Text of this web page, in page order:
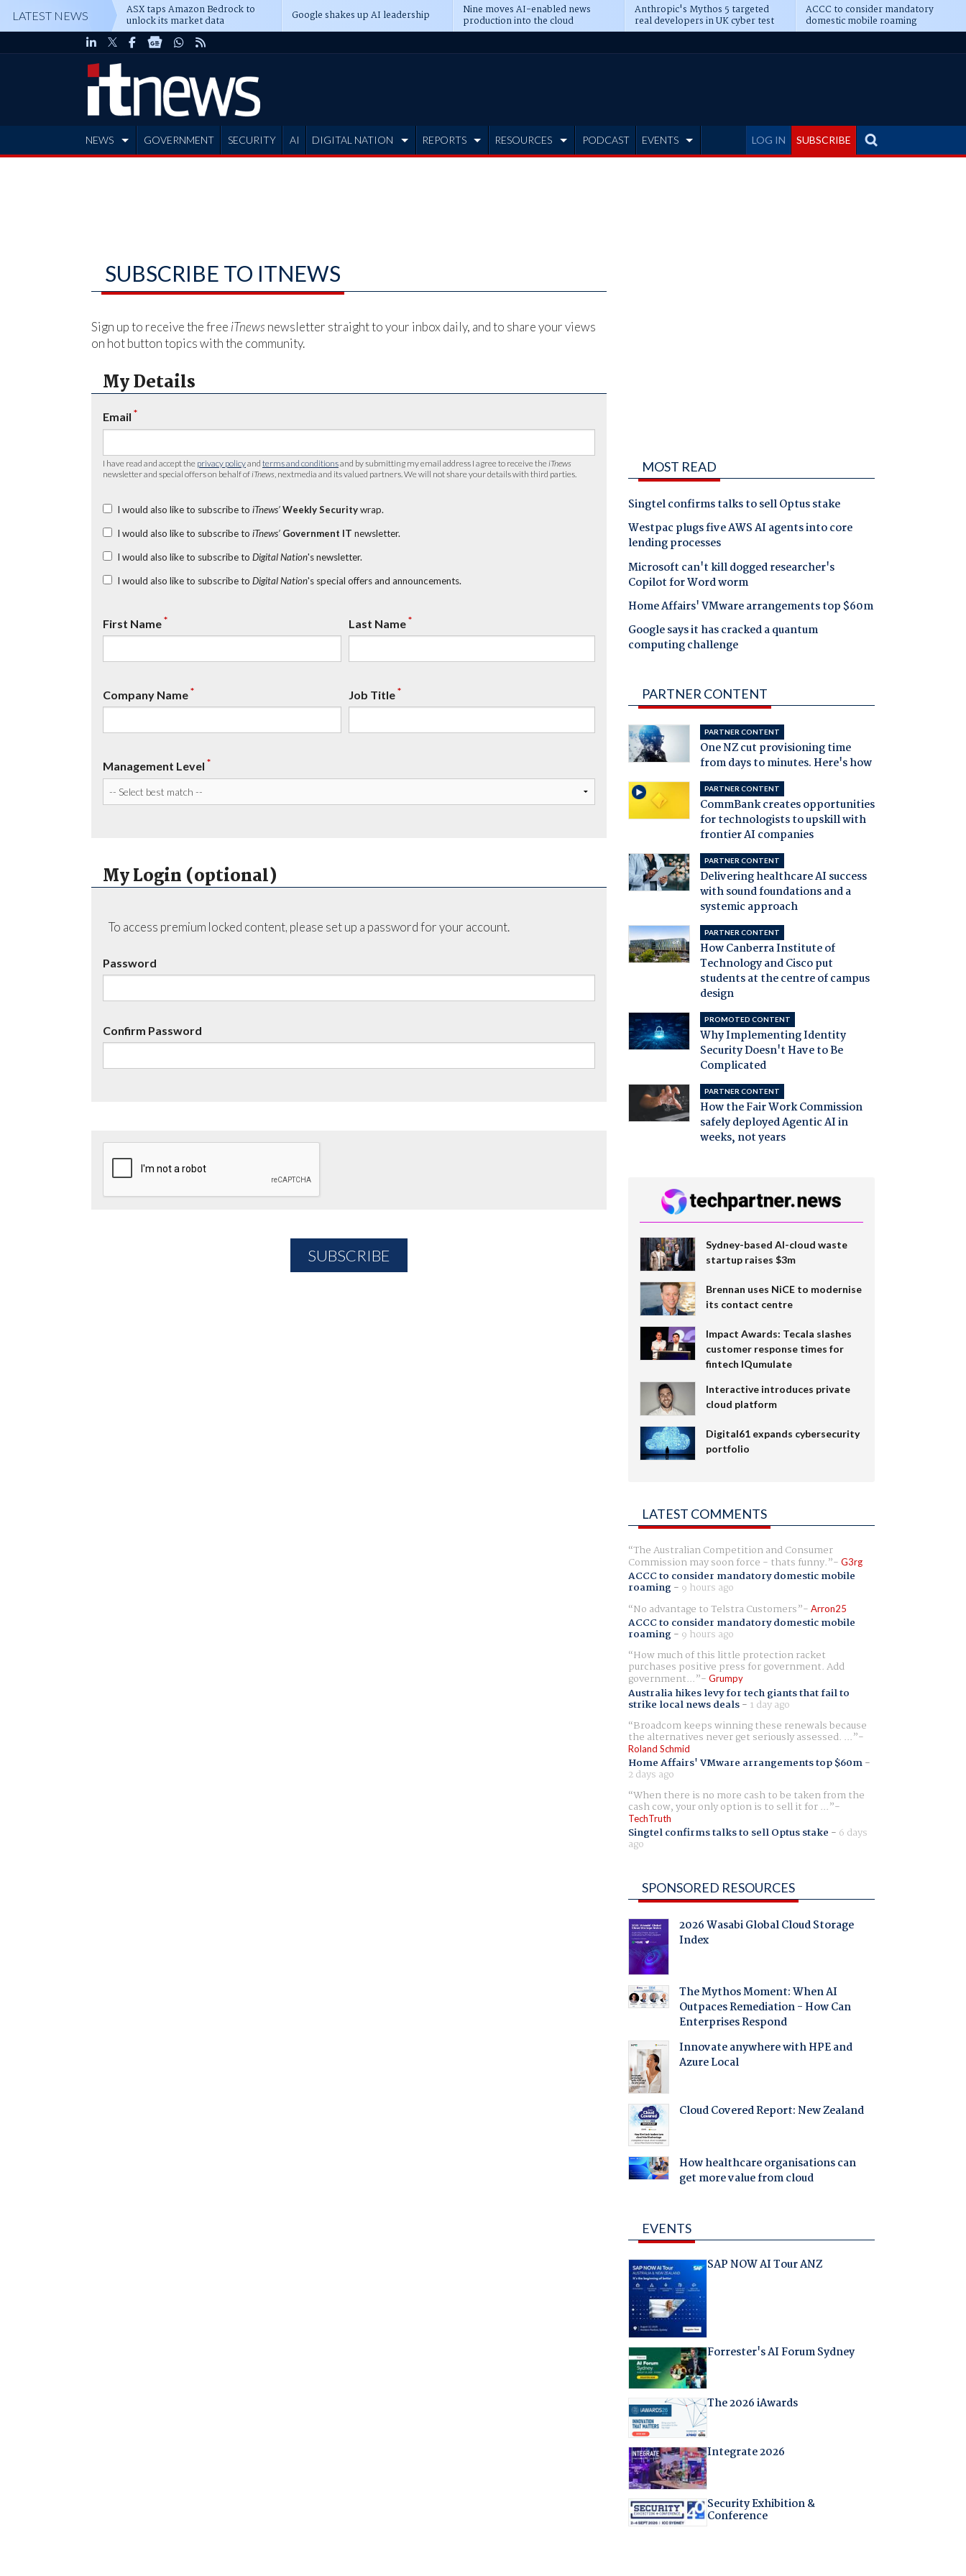
LATEST NEWS ASX taps Amazon Bedrock to
unlock its market data Google shakes up AI leadership Nine moves AI-enabled news
production into the cloud
Anthropic's Mythos 5 targeted
real developers in UK cyber test
ACCC to consider mandatory
domestic mobile roaming
LOG IN SUBSCRIBE
NEWS GOVERNMENT SECURITY AI DIGITAL NATION REPORTS RESOURCES PODCAST EVENTS
SUBSCRIBE TO ITNEWS
Sign up to receive the free iTnews newsletter straight to your inbox daily, and to share your views
on hot button topics with the community.
My Details
Email *
I have read and accept the privacy policyand terms and conditionsand by submitting my email address I agree to receive the iTnews
newsletter and special offers on behalf of iTnews , nextmedia and its valued partners. We will not share your details with third parties.
I would also like to subscribe to iTnews’ Weekly Securitywrap.
I would also like to subscribe to iTnews’ Government IT newsletter.
I would also like to subscribe to Digital Nation's newsletter.
I would also like to subscribe to Digital Nation's special offers and announcements.
First Name* Last Name*
Company Name* Job Title*
Management Level *
My Login (optional)
To access premium locked content, please set up a password for your account.
Password
Confirm Password
MOST READ
Singtel confirms talks to sell Optus stake
Westpac plugs five AWS AI agents into core
lending processes
Microsoft can't kill dogged researcher's
Copilot for Word worm
Home Affairs' VMware arrangements top $60m
Google says it has cracked a quantum
computing challenge
PARTNER CONTENT
PARTNER CONTENT
One NZ cut provisioning time
from days to minutes. Here's how
PARTNER CONTENT
CommBank creates opportunities
for technologists to upskill with
frontier AI companies
PARTNER CONTENT
Delivering healthcare AI success
with sound foundations and a
systemic approach
PARTNER CONTENT
How Canberra Institute of
Technology and Cisco put
students at the centre of campus
design
PROMOTED CONTENT
Why Implementing Identity
Security Doesn't Have to Be
Complicated
PARTNER CONTENT
How the Fair Work Commission
safely deployed Agentic AI in
weeks, not years
Sydney-based AI-cloud waste
startup raises $3m
Brennan uses NiCE to modernise
its contact centre
Impact Awards: Tecala slashes
customer response times for
fintech IQumulate
Interactive introduces private
cloud platform
Digital61 expands cybersecurity
portfolio
LATEST COMMENTS
The Australian Competition and Consumer
Commission may soon force - thats funny. G3rg
ACCC to consider mandatory domestic mobile
roaming- 9 hours ago
No advantage to Telstra Customers
Arron25
ACCC to consider mandatory domestic mobile
roaming- 9 hours ago
How much of this little protection racket
purchases positive press for government. Add
government... Grumpy
Australia hikes levy for tech giants that fail to
strike local news deals- 1 day ago
Broadcom keeps winning these renewals because
the alternatives never get seriously assessed. ...
Roland Schmid
Home Affairs' VMware arrangements top $60m-
2 days ago
When there is no more cash to be taken from the
cash cow, your only option is to sell it for ...
TechTruth
Singtel confirms talks to sell Optus stake - 6 days
ago
SPONSORED RESOURCES
2026 Wasabi Global Cloud Storage
Index
The Mythos Moment: When AI
Outpaces Remediation - How Can
Enterprises Respond
Innovate anywhere with HPE and
Azure Local
Cloud Covered Report: New Zealand
How healthcare organisations can
get more value from cloud
EVENTS
SAP NOW AI Tour ANZ
Forrester's AI Forum Sydney
The 2026 iAwards
Integrate 2026
Security Exhibition &
Conference